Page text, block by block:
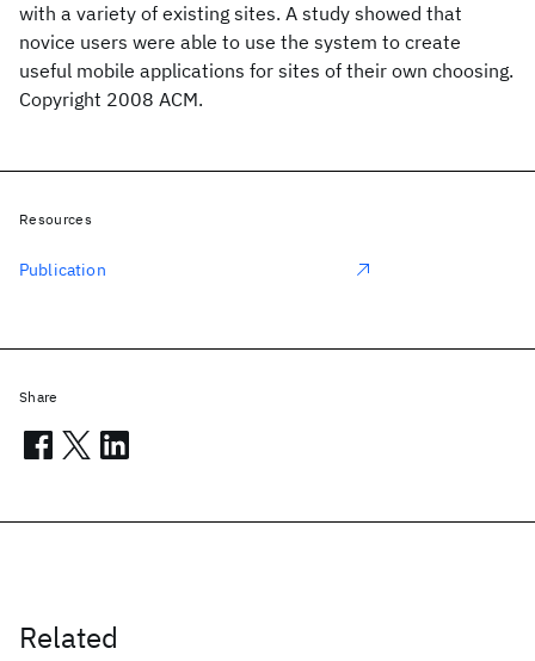
with a variety of existing sites. A study showed that
novice users were able to use the system to create
useful mobile applications for sites of their own choosing.
Copyright 2008 ACM.
Related
Resources
Publication
Share